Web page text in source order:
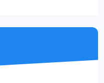
an upfront investment